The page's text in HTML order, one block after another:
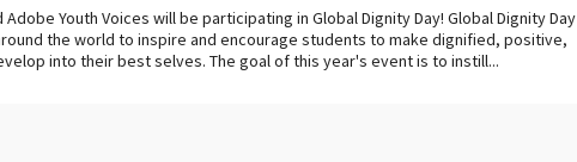
Youth Voices will be participating in Global Dignity Day! Global Dignity Day
the world to inspire and encourage students to make dignified, positive,
into their best selves. The goal of this year's event is to instill...